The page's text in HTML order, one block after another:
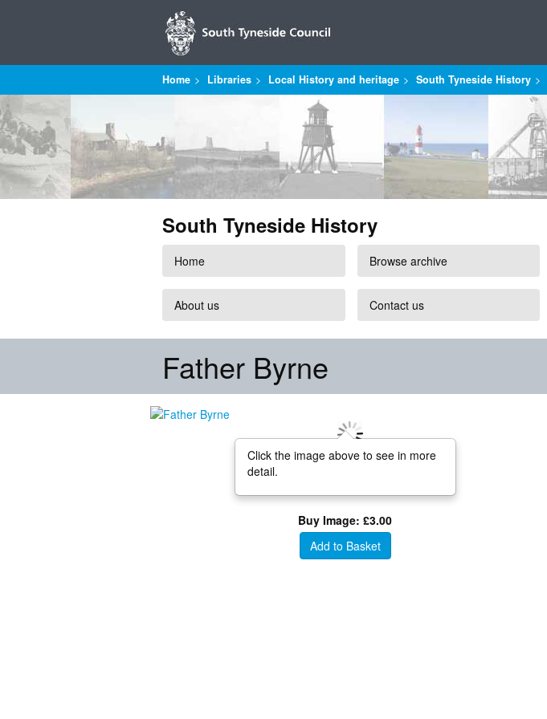
Home Libraries Local History and heritage South Tyneside History
South Tyneside History
Home Browse archive
About us Contact us
Father Byrne
Click the image above to see in more
detail.
Buy Image: £3.00
Add to Basket